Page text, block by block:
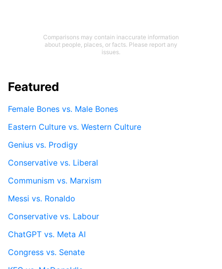
Comparisons may contain inaccurate information
about people, places, or facts. Please report any
issues.
Featured
Female Bones vs. Male Bones
Eastern Culture vs. Western Culture
Genius vs. Prodigy
Conservative vs. Liberal
Communism vs. Marxism
Messi vs. Ronaldo
Conservative vs. Labour
ChatGPT vs. Meta AI
Congress vs. Senate